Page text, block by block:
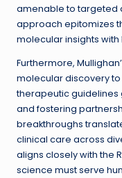
amenable to targeted
approach epitomizes
molecular insights
Furthermore,
molecular discovery
therapeutic guidelines
and fostering
breakthroughs
clinical care across
aligns closely with the
science must serve